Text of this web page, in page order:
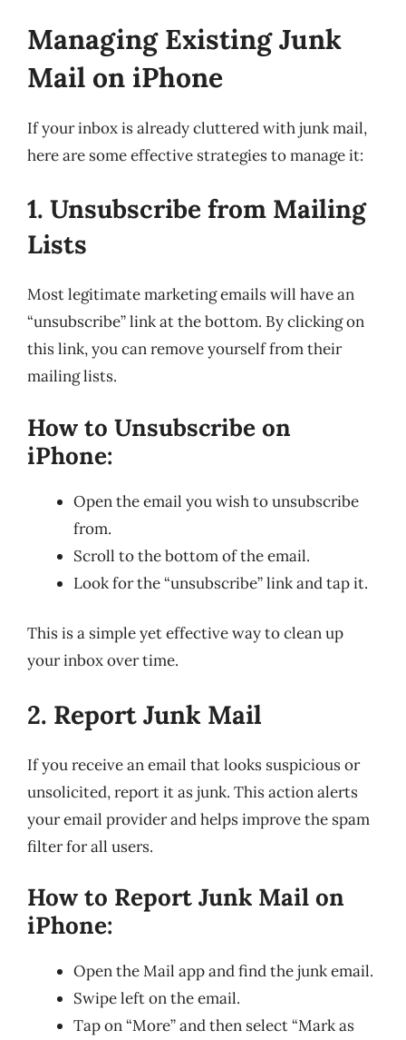
Managing Existing Junk
Mail on iPhone
If your inbox is already cluttered with junk mail,
here are some effective strategies to manage it:
1. Unsubscribe from Mailing
Lists
Most legitimate marketing emails will have an
“unsubscribe” link at the bottom. By clicking on
this link, you can remove yourself from their
mailing lists.
How to Unsubscribe on
iPhone:
Open the email you wish to unsubscribe
from.
Scroll to the bottom of the email.
Look for the “unsubscribe” link and tap it.
This is a simple yet effective way to clean up
your inbox over time.
2. Report Junk Mail
If you receive an email that looks suspicious or
unsolicited, report it as junk. This action alerts
your email provider and helps improve the spam
filter for all users.
How to Report Junk Mail on
iPhone:
Open the Mail app and find the junk email.
Swipe left on the email.
Tap on “More” and then select “Mark as